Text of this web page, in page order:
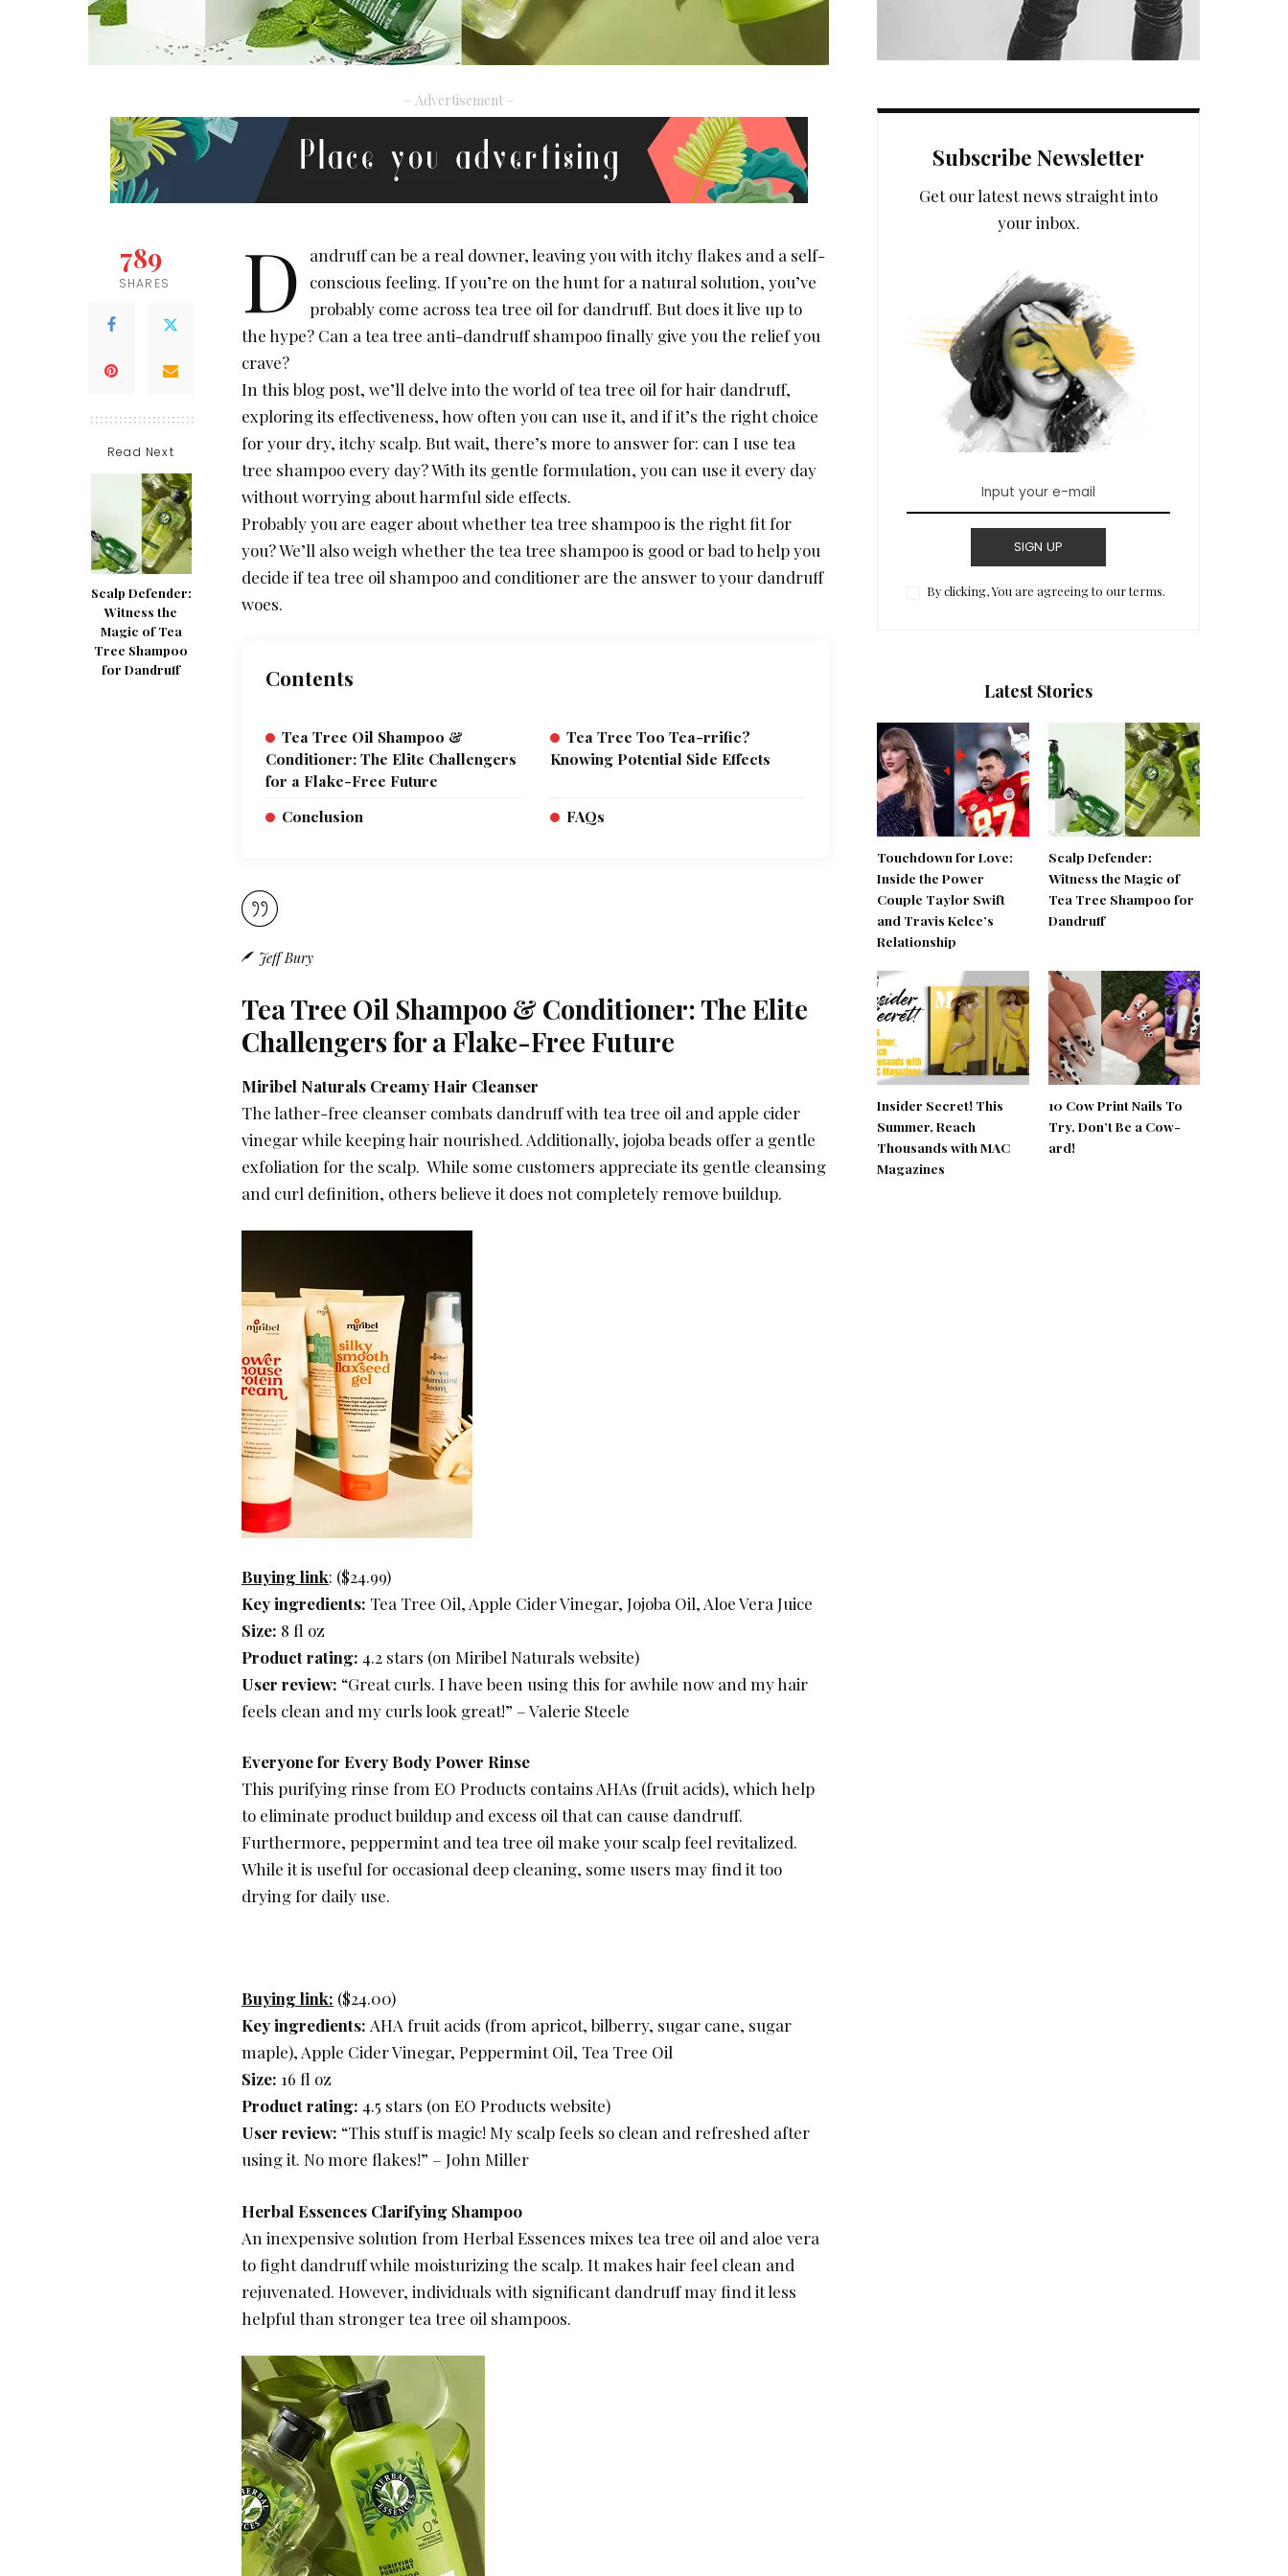
– Advertisement –
789
SHARES
Read Next
Scalp Defender:
Witness the
Magic of Tea
Tree Shampoo
for Dandruff
D
andruff can be a real downer, leaving you with itchy flakes and a self-
conscious feeling. If you’re on the hunt for a natural solution, you’ve
probably come across tea tree oil for dandruff. But does it live up to
the hype? Can a tea tree anti-dandruff shampoo finally give you the relief you
crave?
In this blog post, we’ll delve into the world of tea tree oil for hair dandruff,
exploring its effectiveness, how often you can use it, and if it’s the right choice
for your dry, itchy scalp. But wait, there’s more to answer for: can I use tea
tree shampoo every day? With its gentle formulation, you can use it every day
without worrying about harmful side effects.
Probably you are eager about whether tea tree shampoo is the right fit for
you? We’ll also weigh whether the tea tree shampoo is good or bad to help you
decide if tea tree oil shampoo and conditioner are the answer to your dandruff
woes.
Contents
Tea Tree Oil Shampoo &
Conditioner: The Elite Challengers
for a Flake-Free Future
Tea Tree Too Tea-rrific?
Knowing Potential Side Effects
Conclusion FAQs
Jeff Bury
Tea Tree Oil Shampoo & Conditioner: The Elite
Challengers for a Flake-Free Future
Miribel Naturals Creamy Hair Cleanser
The lather-free cleanser combats dandruff with tea tree oil and apple cider
vinegar while keeping hair nourished. Additionally, jojoba beads offer a gentle
exfoliation for the scalp. While some customers appreciate its gentle cleansing
and curl definition, others believe it does not completely remove buildup.
Buying link: ($24.99)
Key ingredients: Tea Tree Oil, Apple Cider Vinegar, Jojoba Oil, Aloe Vera Juice
Size: 8 fl oz
Product rating: 4.2 stars (on Miribel Naturals website)
User review: “Great curls. I have been using this for awhile now and my hair
feels clean and my curls look great!” – Valerie Steele
Everyone for Every Body Power Rinse
This purifying rinse from EO Products contains AHAs (fruit acids), which help
to eliminate product buildup and excess oil that can cause dandruff.
Furthermore, peppermint and tea tree oil make your scalp feel revitalized.
While it is useful for occasional deep cleaning, some users may find it too
drying for daily use.
Buying link: ($24.00)
Key ingredients: AHA fruit acids (from apricot, bilberry, sugar cane, sugar
maple), Apple Cider Vinegar, Peppermint Oil, Tea Tree Oil
Size: 16 fl oz
Product rating: 4.5 stars (on EO Products website)
User review: “This stuff is magic! My scalp feels so clean and refreshed after
using it. No more flakes!” – John Miller
Herbal Essences Clarifying Shampoo
An inexpensive solution from Herbal Essences mixes tea tree oil and aloe vera
to fight dandruff while moisturizing the scalp. It makes hair feel clean and
rejuvenated. However, individuals with significant dandruff may find it less
helpful than stronger tea tree oil shampoos.
Subscribe Newsletter
Get our latest news straight into
your inbox.
SIGN UP
By clicking, You are agreeing to our terms.
Latest Stories
Touchdown for Love:
Inside the Power
Couple Taylor Swift
and Travis Kelce’s
Relationship
Scalp Defender:
Witness the Magic of
Tea Tree Shampoo for
Dandruff
Insider Secret! This
Summer, Reach
Thousands with MAC
Magazines
10 Cow Print Nails To
Try, Don’t Be a Cow-
ard!